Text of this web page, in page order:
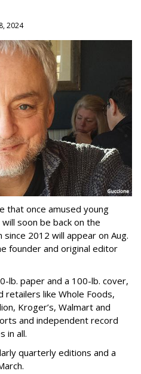
2024
that once amused young
soon be back on the
2012 will appear on Aug.
founder and original editor
lb. paper and a 100-lb. cover,
retailers like Whole Foods,
Kroger’s, Walmart and
and independent record
in all.
quarterly editions and a